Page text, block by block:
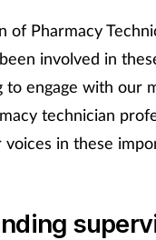
of Pharmacy
involved in
to engage with our
technician
in these